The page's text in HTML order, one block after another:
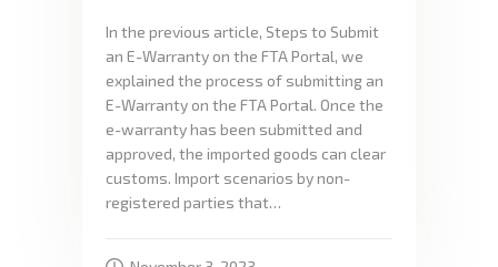
In the previous article, Steps to Submit
an E-Warranty on the FTA Portal, we
explained the process of submitting an
E-Warranty on the FTA Portal. Once the
e-warranty has been submitted and
approved, the imported goods can clear
customs. Import scenarios by non-
registered parties that…